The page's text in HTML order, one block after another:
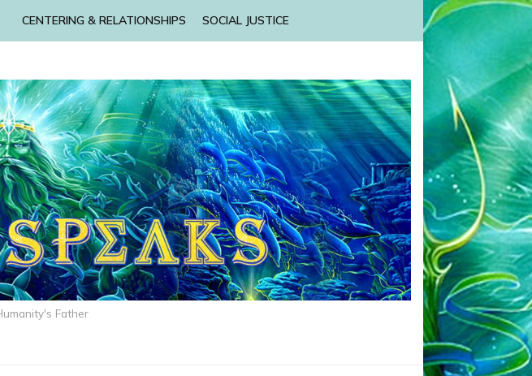
CENTERING & RELATIONSHIPS SOCIAL JUSTICE
Father